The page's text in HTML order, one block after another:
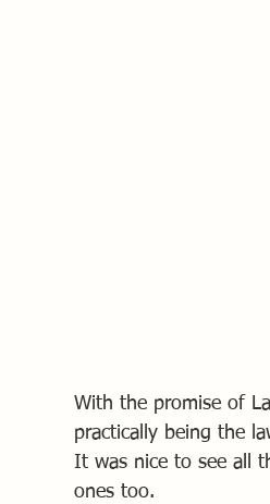
With the promise of
practically being the
It was nice to see all
ones too.